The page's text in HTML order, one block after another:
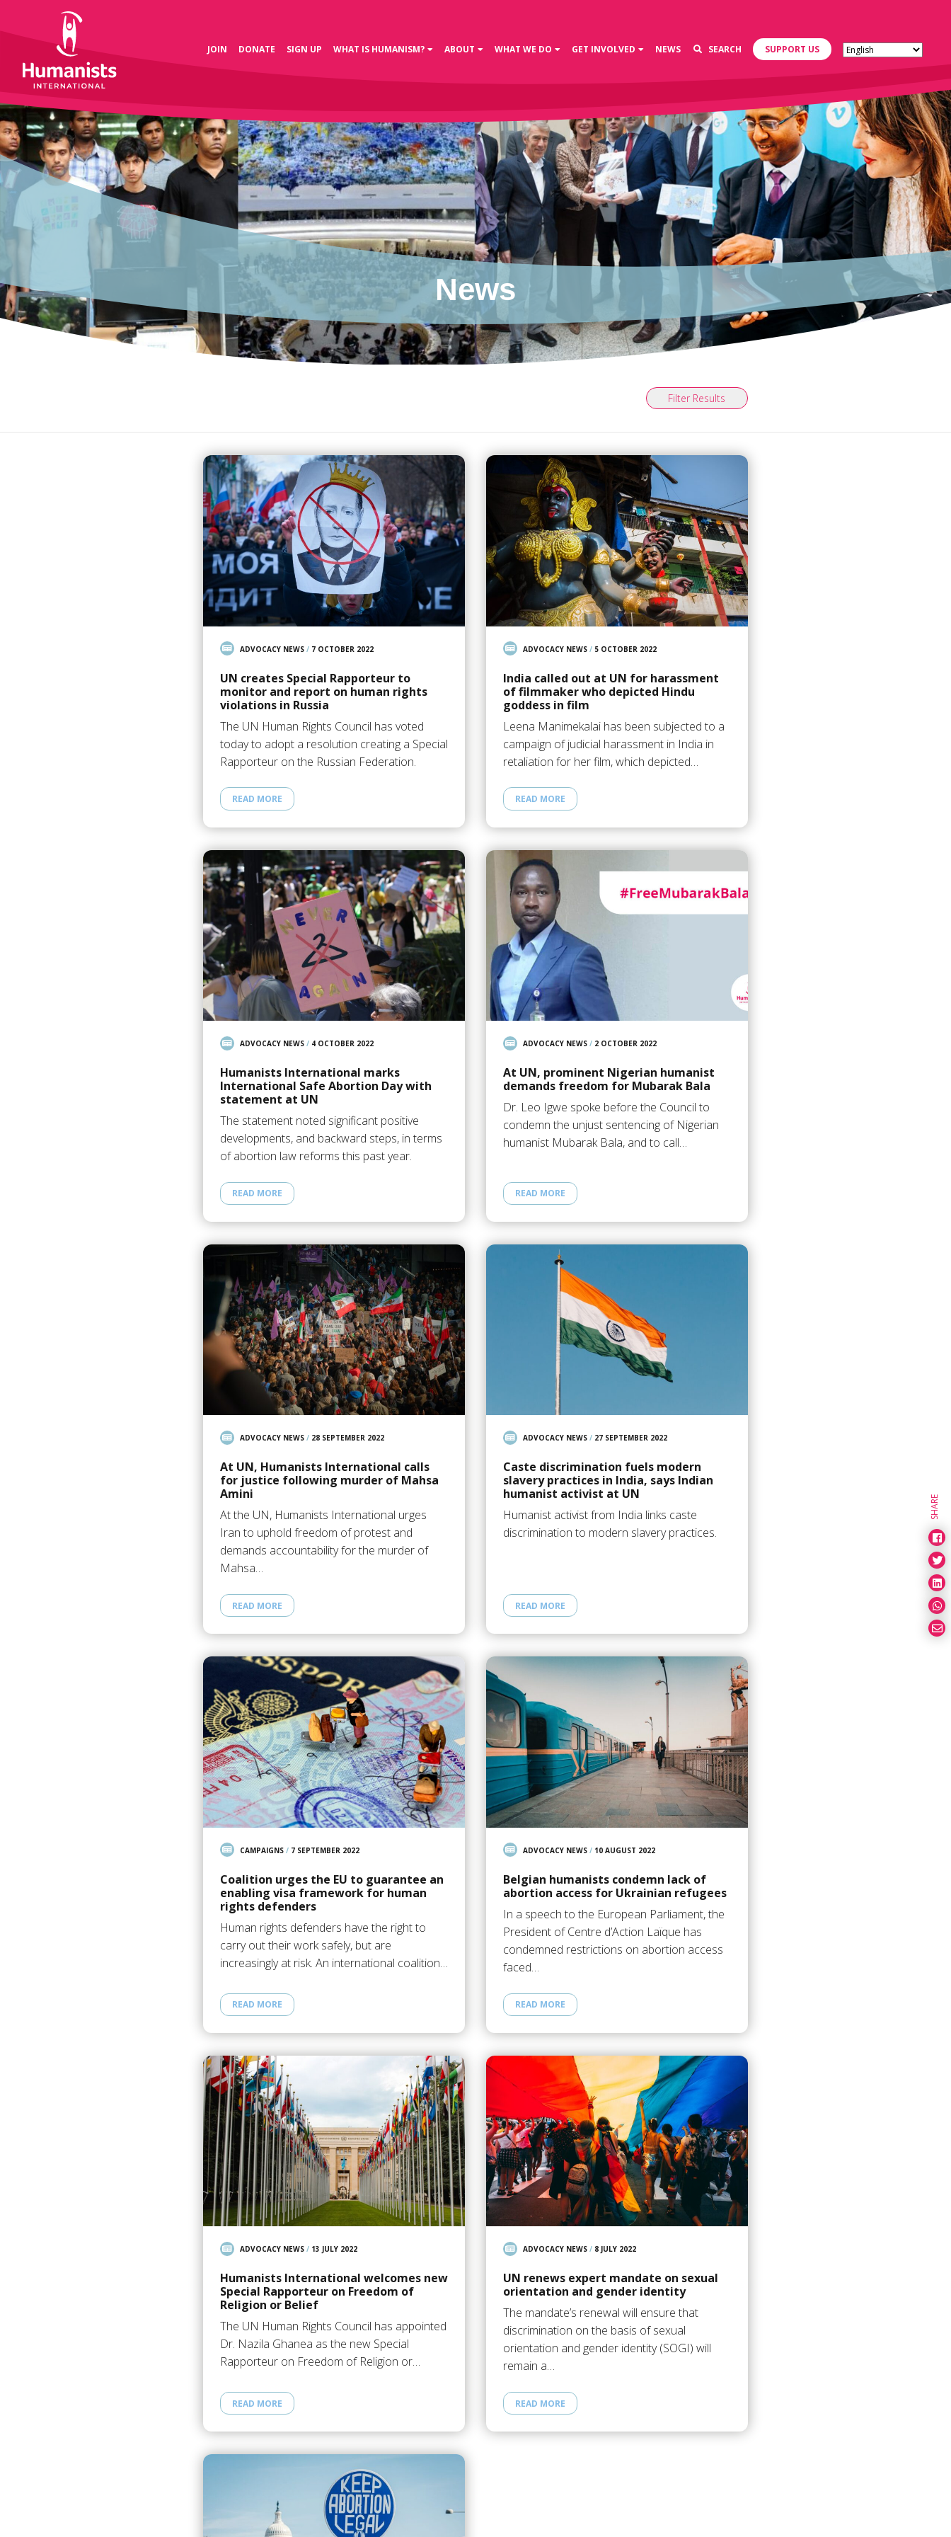
JOIN DONATE SIGN UP WHAT IS HUMANISM? ABOUT WHAT WE DO GET INVOLVED NEWS SEARCH SUPPORT US
News
Filter Results
ADVOCACY NEWS/ 7 OCTOBER 2022
UN creates Special Rapporteur to
monitor and report on human rights
violations in Russia
The UN Human Rights Council has voted
today to adopt a resolution creating a Special
Rapporteur on the Russian Federation.
READ MORE
ADVOCACY NEWS/ 5 OCTOBER 2022
India called out at UN for harassment
of filmmaker who depicted Hindu
goddess in film
Leena Manimekalai has been subjected to a
campaign of judicial harassment in India in
retaliation for her film, which depicted…
READ MORE
ADVOCACY NEWS/ 4 OCTOBER 2022
Humanists International marks
International Safe Abortion Day with
statement at UN
The statement noted significant positive
developments, and backward steps, in terms
of abortion law reforms this past year.
READ MORE
ADVOCACY NEWS/ 2 OCTOBER 2022
At UN, prominent Nigerian humanist
demands freedom for Mubarak Bala
Dr. Leo Igwe spoke before the Council to
condemn the unjust sentencing of Nigerian
humanist Mubarak Bala, and to call…
READ MORE
ADVOCACY NEWS/ 28 SEPTEMBER 2022
At UN, Humanists International calls
for justice following murder of Mahsa
Amini
At the UN, Humanists International urges
Iran to uphold freedom of protest and
demands accountability for the murder of
Mahsa…
READ MORE
ADVOCACY NEWS/ 27 SEPTEMBER 2022
Caste discrimination fuels modern
slavery practices in India, says Indian
humanist activist at UN
Humanist activist from India links caste
discrimination to modern slavery practices.
READ MORE
CAMPAIGNS/ 7 SEPTEMBER 2022
Coalition urges the EU to guarantee an
enabling visa framework for human
rights defenders
Human rights defenders have the right to
carry out their work safely, but are
increasingly at risk. An international coalition…
READ MORE
ADVOCACY NEWS/ 10 AUGUST 2022
Belgian humanists condemn lack of
abortion access for Ukrainian refugees
In a speech to the European Parliament, the
President of Centre d’Action Laïque has
condemned restrictions on abortion access
faced…
READ MORE
ADVOCACY NEWS/ 13 JULY 2022
Humanists International welcomes new
Special Rapporteur on Freedom of
Religion or Belief
The UN Human Rights Council has appointed
Dr. Nazila Ghanea as the new Special
Rapporteur on Freedom of Religion or…
READ MORE
ADVOCACY NEWS/ 8 JULY 2022
UN renews expert mandate on sexual
orientation and gender identity
The mandate’s renewal will ensure that
discrimination on the basis of sexual
orientation and gender identity (SOGI) will
remain a…
READ MORE
SHARE